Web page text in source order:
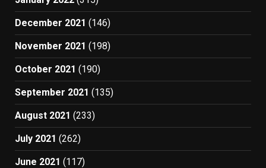
December 2021 (146)
November 2021 (198)
October 2021 (190)
September 2021 (135)
August 2021 (233)
July 2021 (262)
June 2021 (117)